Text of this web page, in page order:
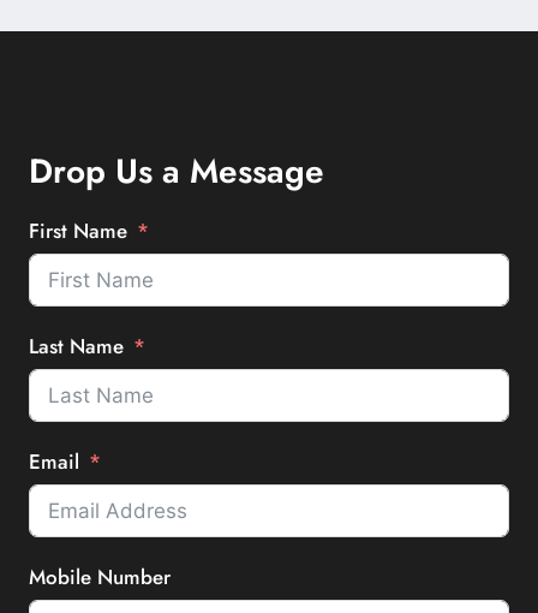
Drop Us a Message
First Name
Last Name
Email
Mobile Number